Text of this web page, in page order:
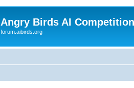
Angry Birds AI
forum.aibirds.org